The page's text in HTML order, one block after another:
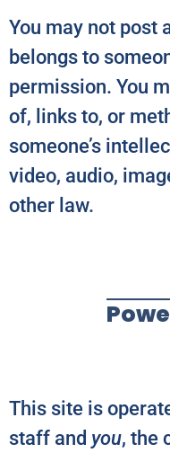
You may not post
belongs to
permission. You
of, links to, or
someone’s
video, audio,
other law.
This site is
staff and you, the